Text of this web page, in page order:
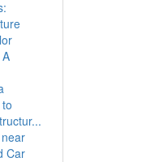
Car